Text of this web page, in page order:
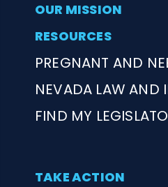
OUR MISSION
RESOURCES
PREGNANT AND
NEVADA LAW AND
FIND MY
TAKE ACTION